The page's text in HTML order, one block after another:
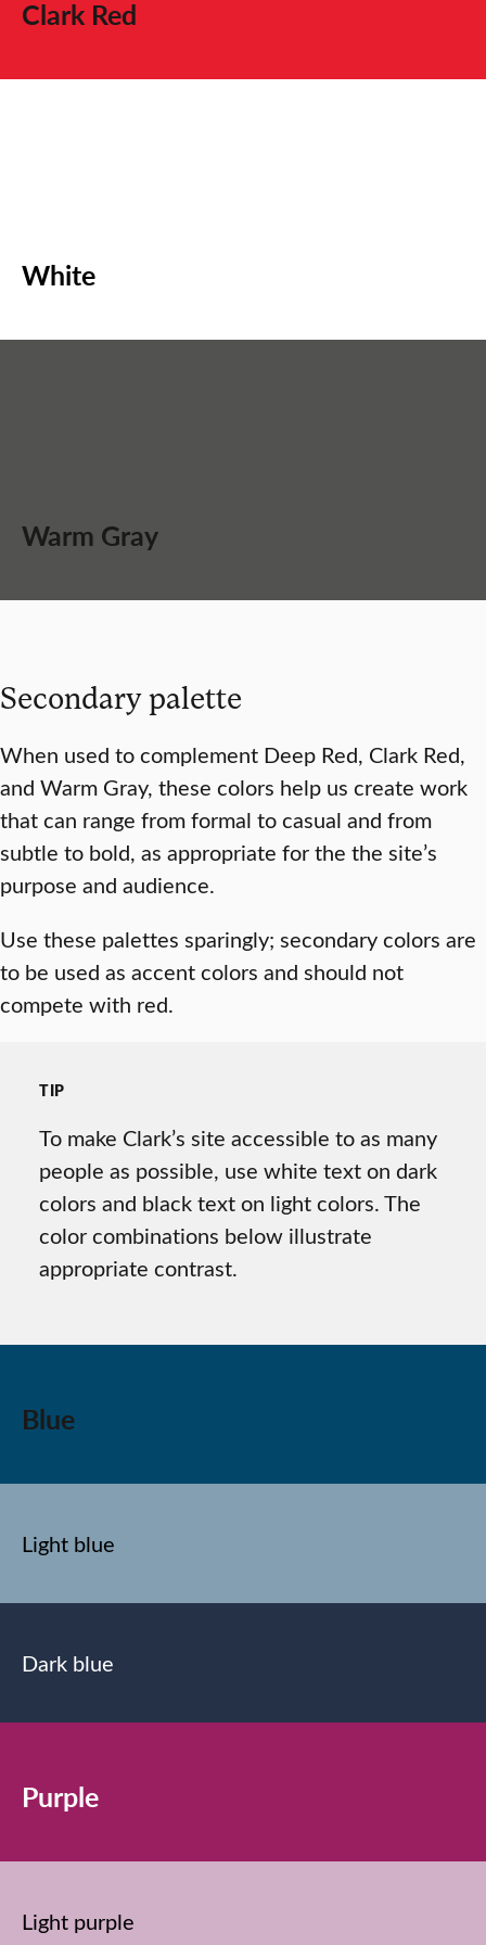
Clark Red
White
Warm Gray
Secondary palette
When used to complement Deep Red, Clark Red,
and Warm Gray, these colors help us create work
that can range from formal to casual and from
subtle to bold, as appropriate for the the site’s
purpose and audience.
Use these palettes sparingly; secondary colors are
to be used as accent colors and should not
compete with red.
TIP
To make Clark’s site accessible to as many
people as possible, use white text on dark
colors and black text on light colors. The
color combinations below illustrate
appropriate contrast.
Blue
Light blue
Dark blue
Purple
Light purple